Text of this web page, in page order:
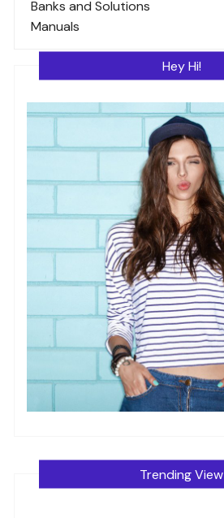
Banks and Solutions
Manuals
Hey Hi!
Trending View